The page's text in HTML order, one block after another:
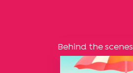
Behind the scenes